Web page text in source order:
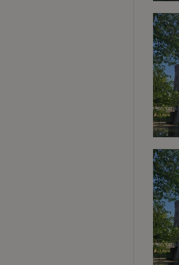
deposit-refund
_nhft_search-
_nhft_translations
_nhft_new-
_nhft_open-gds-
_nhft_search-
_nhft_user-